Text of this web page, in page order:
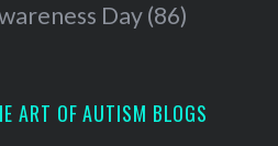
Day(86)
ART OF AUTISM BLOGS